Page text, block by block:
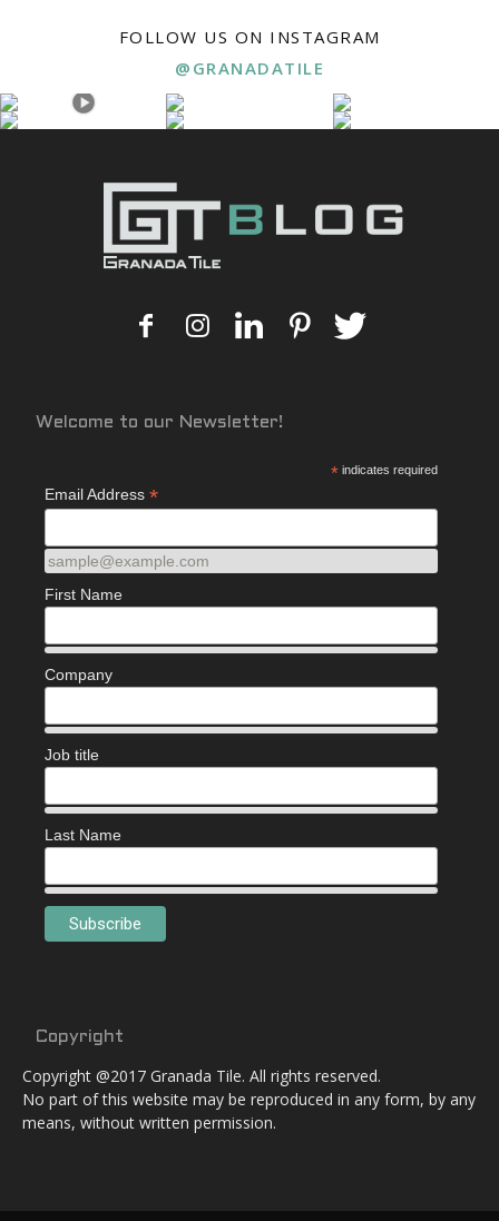
FOLLOW US ON INSTAGRAM
@GRANADATILE
Welcome to our Newsletter!
* indicates required
Email Address *
sample@example.com
First Name
Company
Job title
Last Name
Copyright
Copyright @2017 Granada Tile. All rights reserved.
No part of this website may be reproduced in any form, by any
means, without written permission.